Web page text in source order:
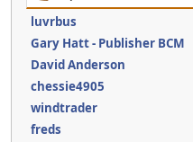
luvrbus
Gary Hatt - Publisher BCM
David Anderson
chessie4905
windtrader
freds